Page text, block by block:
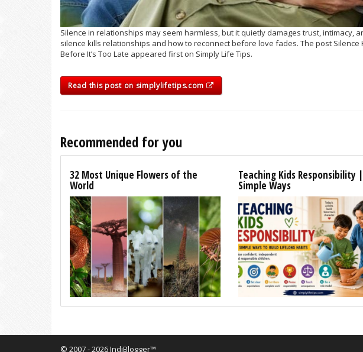
Silence in relationships may seem harmless, but it quietly damages trust, intimacy,
silence kills relationships and how to reconnect before love fades. The post
Before It’s Too Late appeared first on Simply Life Tips.
Read this post on simplylifetips.com
Recommended for you
32 Most Unique Flowers of the
World
Teaching Kids Responsibility
Simple Ways
© 2007 - 2026 IndiBlogger™